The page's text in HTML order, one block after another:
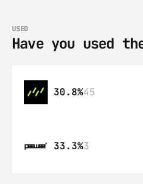
USED
Have you used
30.8%45
33.3%3